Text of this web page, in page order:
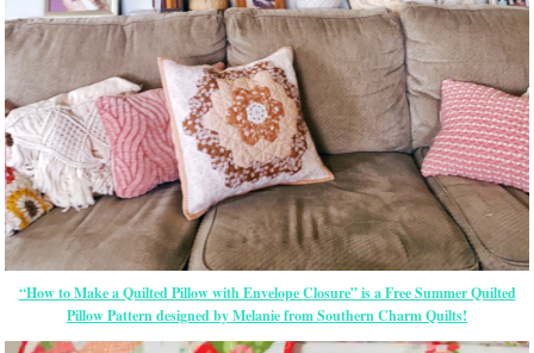
“How to Make a Quilted Pillow with Envelope Closure” is a Free Summer Quilted
Pillow Pattern designed by Melanie from Southern Charm Quilts!